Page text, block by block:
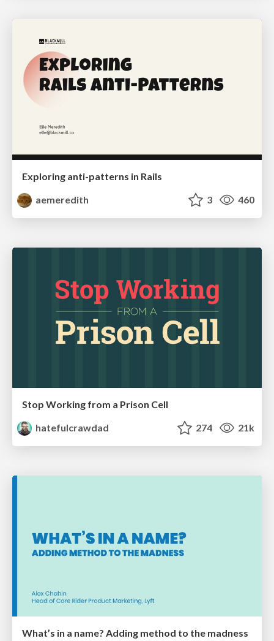
Exploring anti-patterns in Rails
aemeredith
3 460
Stop Working from a Prison Cell
hatefulcrawdad
274 21k
What’s in a name? Adding method to the madness